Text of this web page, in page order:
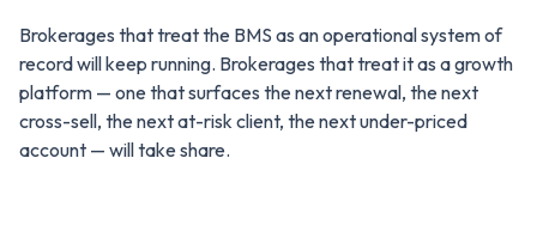
Brokerages that treat the BMS as an operational system of
record will keep running. Brokerages that treat it as a growth
platform — one that surfaces the next renewal, the next
cross-sell, the next at-risk client, the next under-priced
account — will take share.